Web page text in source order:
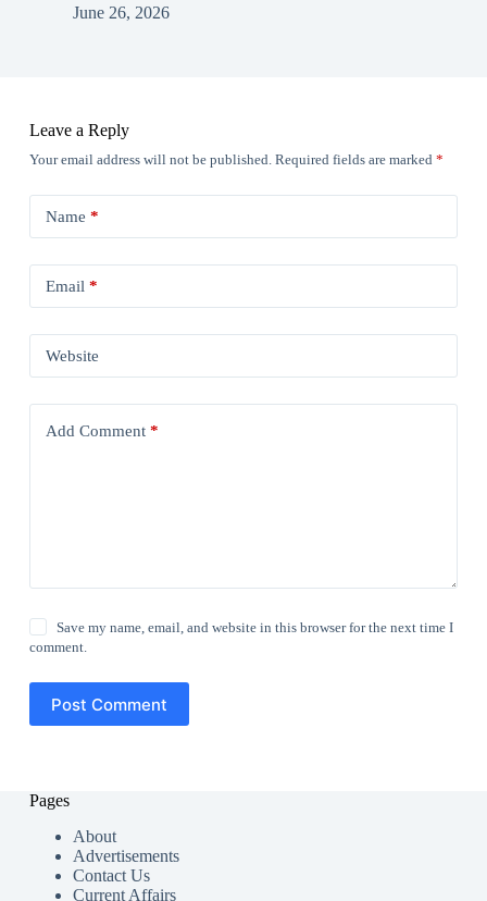
June 26, 2026
Leave a Reply
Your email address will not be published. Required fields are marked *
Name *
Email *
Website
Add Comment*
Save my name, email, and website in this browser for the next time I
comment.
Post Comment
Pages
About
Advertisements
Contact Us
Current Affairs